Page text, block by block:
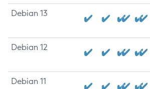
Debian 13
Debian 12
Debian 11